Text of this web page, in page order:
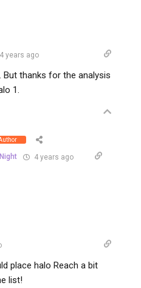
4 years ago
But thanks for the analysis
1.
4 years ago
place halo Reach a bit
list!